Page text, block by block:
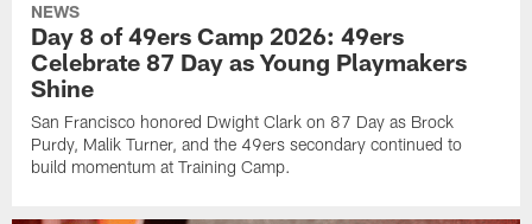
NEWS
Day 8 of 49ers Camp 2026: 49ers
Celebrate 87 Day as Young Playmakers
Shine
San Francisco honored Dwight Clark on 87 Day as Brock
Purdy, Malik Turner, and the 49ers secondary continued to
build momentum at Training Camp.